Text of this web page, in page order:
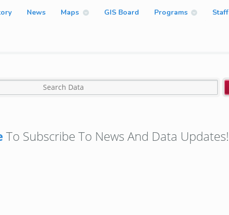
News Maps GIS Board Programs Staff
To Subscribe To News And Data Updates!